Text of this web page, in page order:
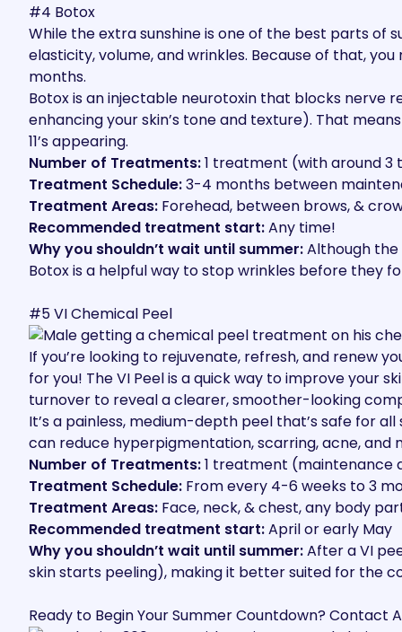
#4 Botox
While the extra sunshine is one of the best parts of
elasticity, volume, and wrinkles. Because of that,
months.
Botox is an injectable neurotoxin that blocks nerve
enhancing your skin’s tone and texture). That
11’s appearing.
Number of Treatments:1 treatment (with around
Treatment Schedule:3-4 months between
Treatment Areas: Forehead, between brows, &
Recommended treatment start:Any time!
Why you shouldn’t wait until summer:Although
Botox is a helpful way to stop wrinkles before they
#5 VI Chemical Peel
If you’re looking to rejuvenate, refresh, and renew
for you! The VI Peel is a quick way to improve your
turnover to reveal a clearer, smoother-looking
It’s a painless, medium-depth peel that’s safe for
can reduce hyperpigmentation, scarring, acne, and
Number of Treatments:1 treatment (maintenance
Treatment Schedule: From every 4-6 weeks to 3
Treatment Areas: Face, neck, & chest, any body
Recommended treatment start:April or early May
Why you shouldn’t wait until summer:After a VI
skin starts peeling), making it better suited for the
Ready to Begin Your Summer Countdown? Contact